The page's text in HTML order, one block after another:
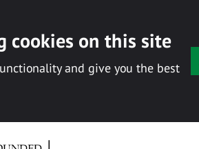
cookies on this site
and give you the best